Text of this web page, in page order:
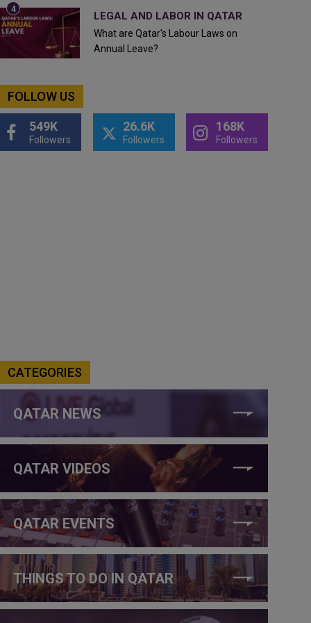
LEGAL AND LABOR IN QATAR
What are Qatar's Labour Laws on
Annual Leave?
FOLLOW US
549K
Followers
26.6K
Followers
168K
Followers
CATEGORIES
QATAR NEWS
QATAR VIDEOS
QATAR EVENTS
THINGS TO DO IN QATAR